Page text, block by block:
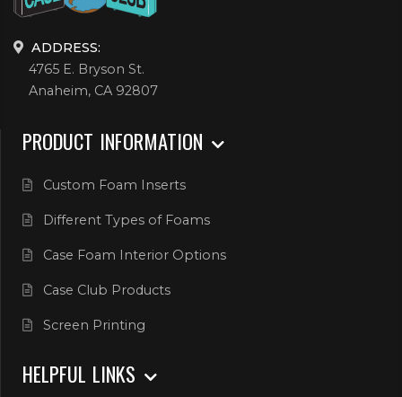
ADDRESS:
4765 E. Bryson St.
Anaheim, CA 92807
PRODUCT INFORMATION
Custom Foam Inserts
Different Types of Foams
Case Foam Interior Options
Case Club Products
Screen Printing
HELPFUL LINKS